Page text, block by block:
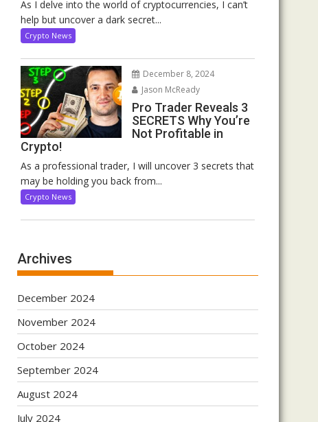
As I delve into the world of cryptocurrencies, I can’t
help but uncover a dark secret...
Crypto News
December 8, 2024
Jason McReady
Pro Trader Reveals 3
SECRETS Why You’re
Not Profitable in
Crypto!
As a professional trader, I will uncover 3 secrets that
may be holding you back from...
Crypto News
Archives
December 2024
November 2024
October 2024
September 2024
August 2024
July 2024